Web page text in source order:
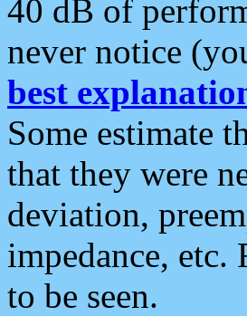
40 dB of
never notice
best
Some estimate
that they were
deviation,
impedance,
to be seen.